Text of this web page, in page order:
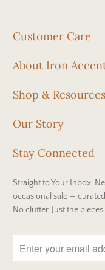
Customer Care
About Iron
Shop & Resources
Our Story
Stay Connected
Straight to Your Inbox.
occasional sale —
No clutter. Just the